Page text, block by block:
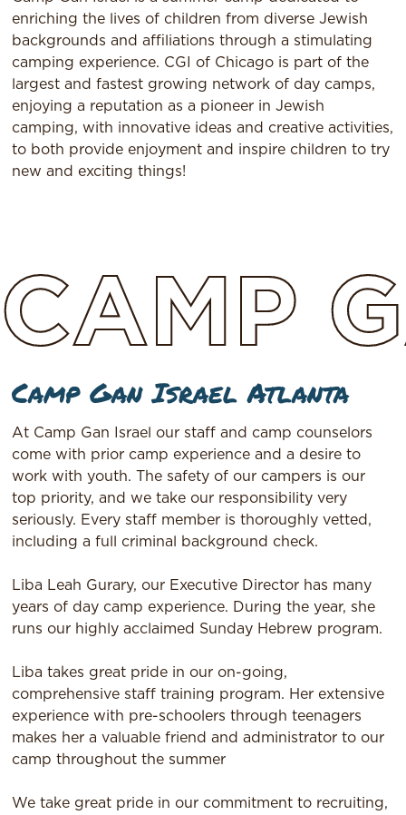
enriching the lives of children from diverse Jewish
backgrounds and affiliations through a stimulating
camping experience. CGI of Chicago is part of the
largest and fastest growing network of day camps,
enjoying a reputation as a pioneer in Jewish
camping, with innovative ideas and creative activities,
to both provide enjoyment and inspire children to try
new and exciting things!
CAMP
Camp Gan Israel Atlanta
At Camp Gan Israel our staff and camp counselors
come with prior camp experience and a desire to
work with youth. The safety of our campers is our
top priority, and we take our responsibility very
seriously. Every staff member is thoroughly vetted,
including a full criminal background check.
Liba Leah Gurary, our Executive Director has many
years of day camp experience. During the year, she
runs our highly acclaimed Sunday Hebrew program.
Liba takes great pride in our on-going,
comprehensive staff training program. Her extensive
experience with pre-schoolers through teenagers
makes her a valuable friend and administrator to our
camp throughout the summer
We take great pride in our commitment to recruiting,